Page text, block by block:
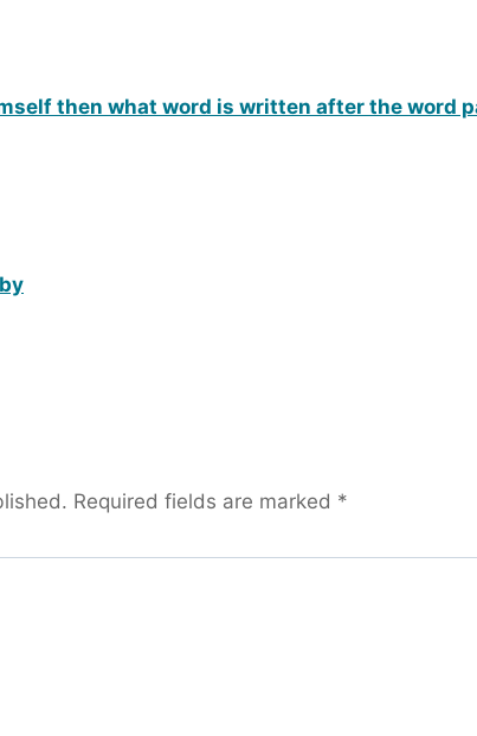
then what word is written after the word
Required fields are marked *